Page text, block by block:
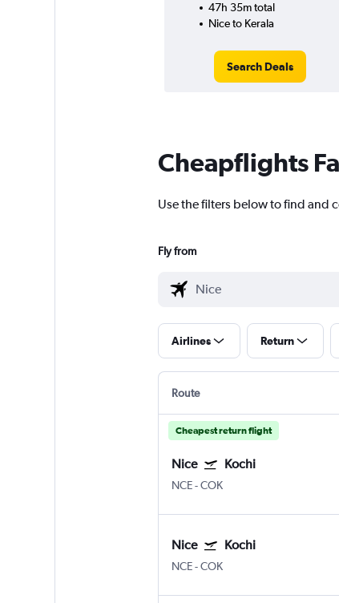
47h 35m total
Nice to Kerala
Search Deals
Cheapflights
Use the filters below to find and
Fly from
Airlines Return
Route
Cheapest return flight
Nice Kochi
NCE-COK
Nice Kochi
NCE-COK